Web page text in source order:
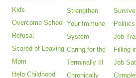
Kids
Overcome School
Refusal
Scared of Leaving
Mom
Help Childhood
Strengthen
Your Immune
System
Caring for the
Terminally Ill
Chronically
Politics
Job
Filling
Job